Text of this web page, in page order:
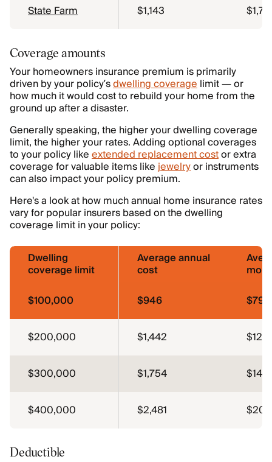
State Farm $1,143
Coverage amounts
Your homeowners insurance premium is primarily
driven by your policy’sdwelling coveragelimit — or
how much it would cost to rebuild your home from the
ground up after a disaster.
Generally speaking, the higher your dwelling coverage
limit, the higher your rates. Adding optional coverages
to your policy likeextended replacement costor extra
coverage for valuable items likejewelryor instruments
can also impact your policy premium.
Here's a look at how much annual home insurance rates
vary for popular insurers based on the dwelling
coverage limit in your policy:
Dwelling
coverage limit
Average annual
cost
$100,000
$946 $79
$200,000 $1,442 $120
$300,000 $1,754 $146
$400,000 $2,481 $207
Deductible